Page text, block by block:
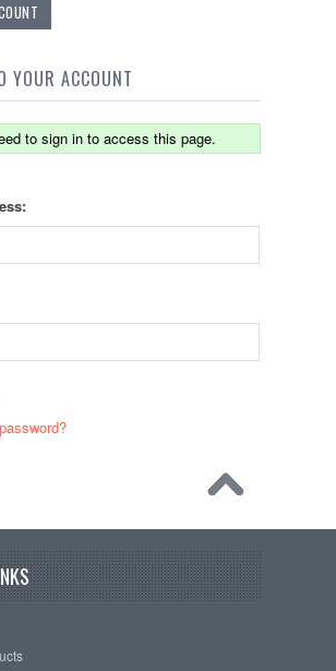
YOUR ACCOUNT
to sign in to access this page.